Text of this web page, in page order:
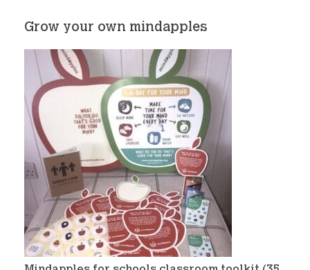
Grow your own mindapples